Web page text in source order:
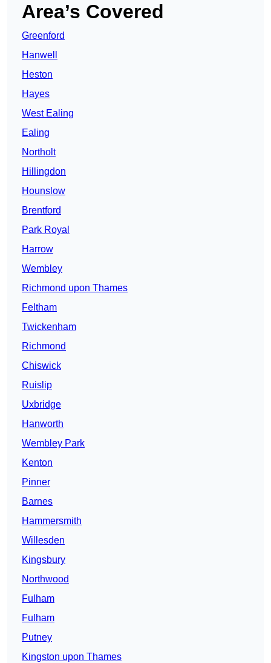
Area’s Covered
Greenford
Hanwell
Heston
Hayes
West Ealing
Ealing
Northolt
Hillingdon
Hounslow
Brentford
Park Royal
Harrow
Wembley
Richmond upon Thames
Feltham
Twickenham
Richmond
Chiswick
Ruislip
Uxbridge
Hanworth
Wembley Park
Kenton
Pinner
Barnes
Hammersmith
Willesden
Kingsbury
Northwood
Fulham
Fulham
Putney
Kingston upon Thames